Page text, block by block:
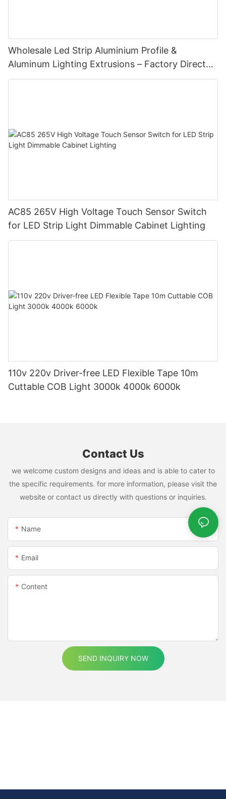
Wholesale Led Strip Aluminium Profile &
Aluminum Lighting Extrusions – Factory Direct
Supply
AC85 265V High Voltage Touch Sensor Switch
for LED Strip Light Dimmable Cabinet Lighting
110v 220v Driver-free LED Flexible Tape 10m
Cuttable COB Light 3000k 4000k 6000k
Contact Us
we welcome custom designs and ideas and is able to cater to
the specific requirements. for more information, please visit the
website or contact us directly with questions or inquiries.
Name
Email
Content
SEND INQUIRY NOW